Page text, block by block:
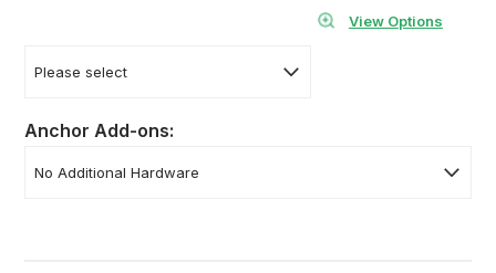
View Options
Anchor Add-ons: